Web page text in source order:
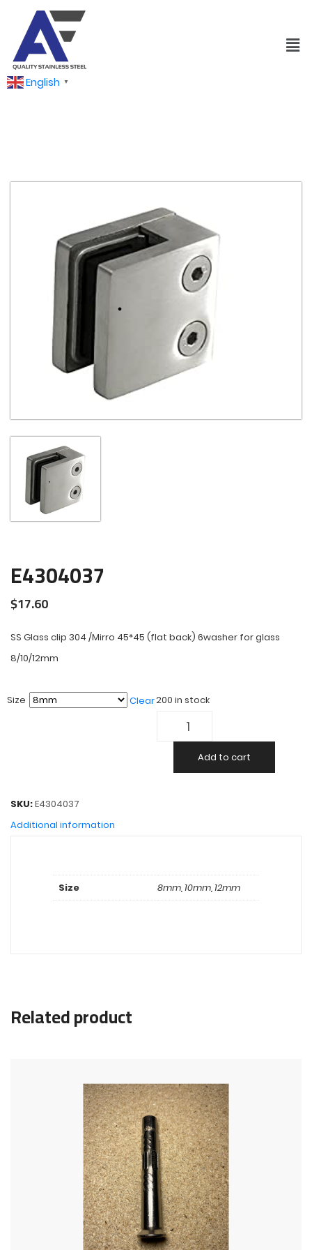
English ▼
E4304037
$17.60
SS Glass clip 304 /Mirro 45*45 (flat back) 6washer for glass
8/10/12mm
Size Clear200 in stock
Add to cart
SKU:E4304037
Additional information
Size 8mm, 10mm, 12mm
Related product